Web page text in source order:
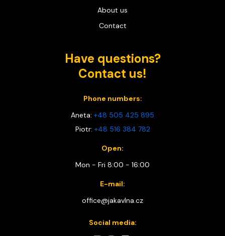
About us
Contact
Have questions?
Contact us!
Phone numbers:
Aneta: +48 505 425 895
Piotr: +48 516 384 782
Open:
Mon - Fri 8:00 - 16:00
E-mail:
office@jakavlna.cz
Social media: